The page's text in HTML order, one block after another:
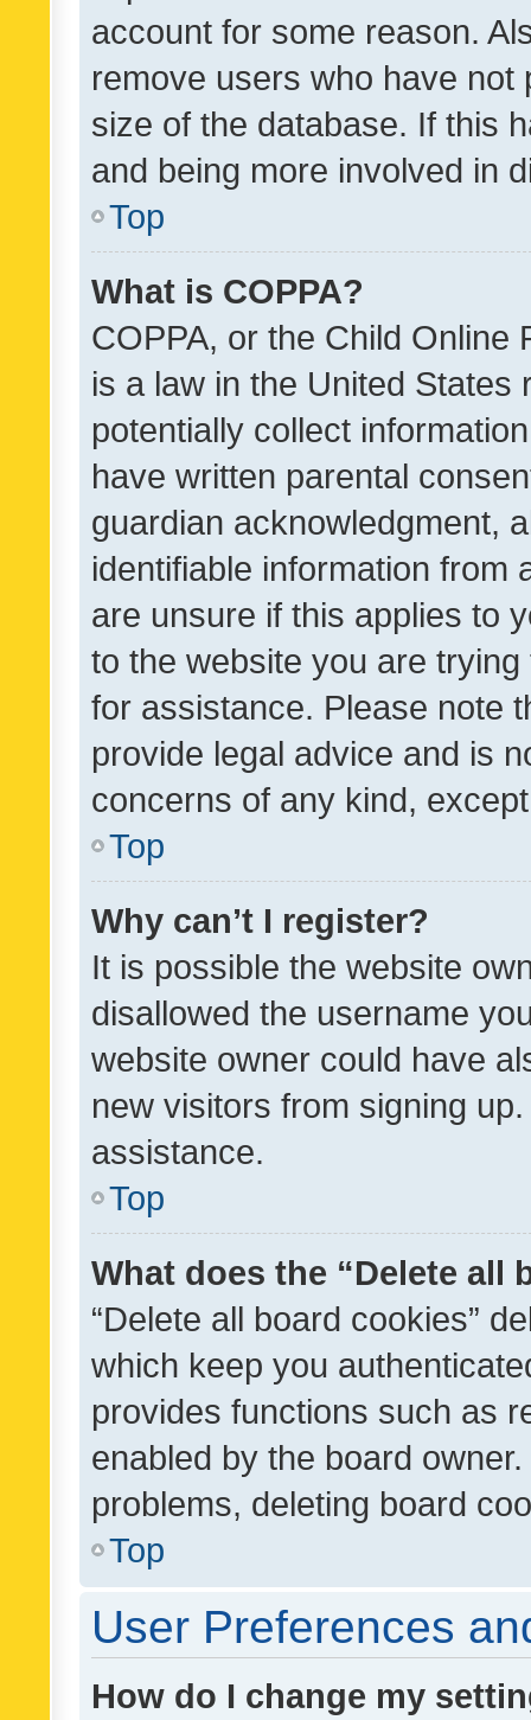
account for some reason.
remove users who have
size of the database. If this
and being more involved in
Top
What is COPPA?
COPPA, or the Child Online
is a law in the United
potentially collect
have written parental
guardian acknowledgment,
identifiable information from
are unsure if this applies to
to the website you are
for assistance. Please note
provide legal advice and is
concerns of any kind,
Top
Why can’t I register?
It is possible the website
disallowed the username
website owner could have
new visitors from signing
assistance.
Top
What does the “Delete all
“Delete all board cookies”
which keep you
provides functions such as
enabled by the board
problems, deleting board
Top
User Preferences
How do I change my